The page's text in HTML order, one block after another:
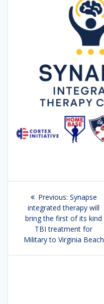
Post
navigation
Previous: Previous
post:
Synapse
integrated therapy will
bring the first of its kind
TBI treatment for
Military to Virginia Beach